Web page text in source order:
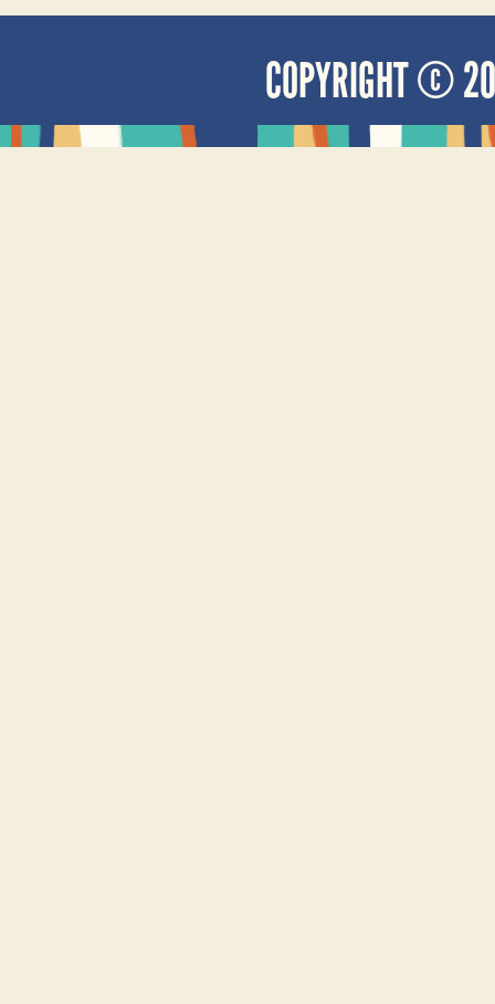
COPYRIGHT ©